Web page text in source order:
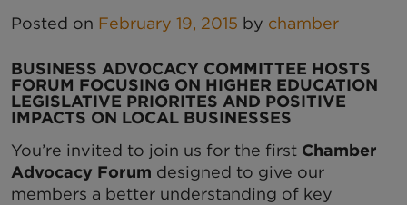
Posted on February 19, 2015 by chamber
BUSINESS ADVOCACY COMMITTEE HOSTS
FORUM FOCUSING ON HIGHER EDUCATION
LEGISLATIVE PRIORITES AND POSITIVE
IMPACTS ON LOCAL BUSINESSES
You’re invited to join us for the first Chamber
Advocacy Forum designed to give our
members a better understanding of key